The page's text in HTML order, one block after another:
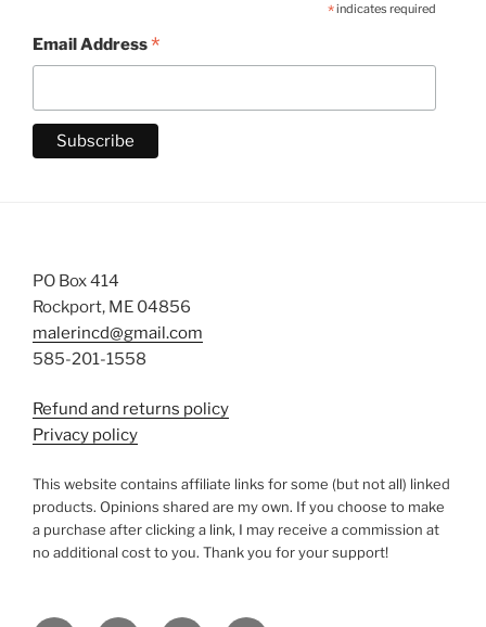
*indicates required
Email Address*
PO Box 414
Rockport, ME 04856
malerincd@gmail.com
585-201-1558
Refund and returns policy
Privacy policy
This website contains affiliate links for some (but not all) linked
products. Opinions shared are my own. If you choose to make
a purchase after clicking a link, I may receive a commission at
no additional cost to you. Thank you for your support!